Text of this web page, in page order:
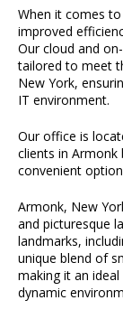
When it comes
improved
Our cloud and
tailored to meet
New York,
IT environment.
Our office is
clients in
convenient
Armonk, New
and picturesque
landmarks,
unique blend of
making it an
dynamic